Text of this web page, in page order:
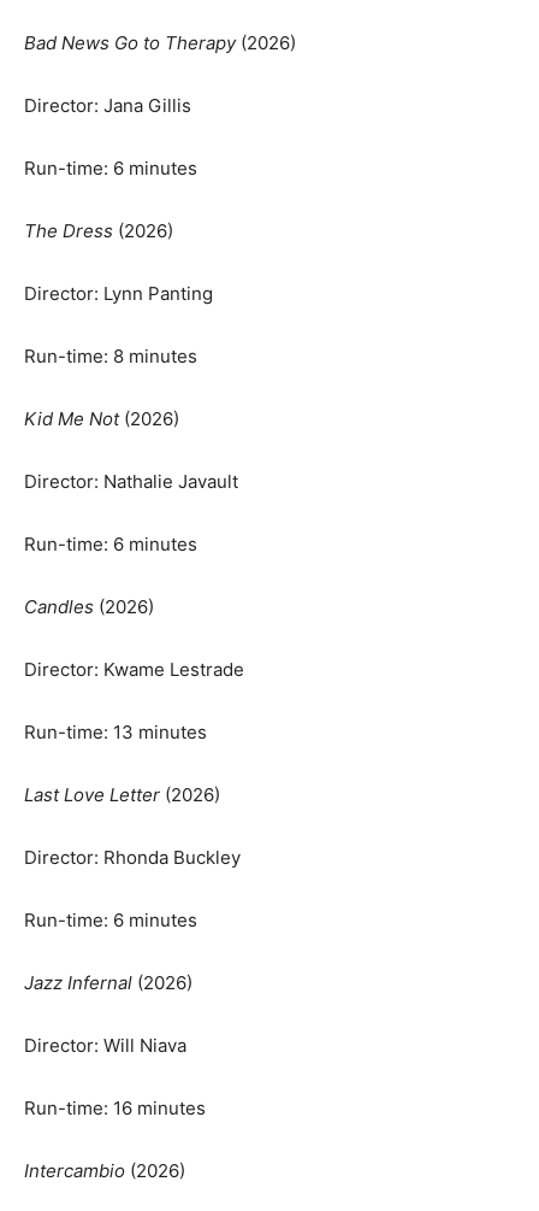
Bad News Go to Therapy(2026)
Director: Jana Gillis
Run-time: 6 minutes
The Dress (2026)
Director: Lynn Panting
Run-time: 8 minutes
Kid Me Not(2026)
Director: Nathalie Javault
Run-time: 6 minutes
Candles (2026)
Director: Kwame Lestrade
Run-time: 13 minutes
Last Love Letter (2026)
Director: Rhonda Buckley
Run-time: 6 minutes
Jazz Infernal (2026)
Director: Will Niava
Run-time: 16 minutes
Intercambio (2026)